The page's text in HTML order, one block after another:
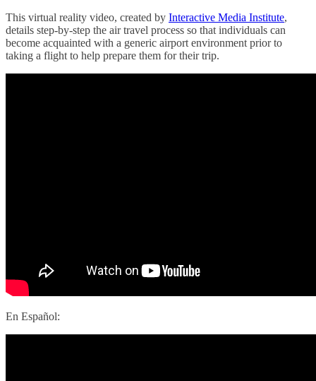
This virtual reality video, created by Interactive Media Institute,
details step-by-step the air travel process so that individuals can
become acquainted with a generic airport environment prior to
taking a flight to help prepare them for their trip.
En Español: